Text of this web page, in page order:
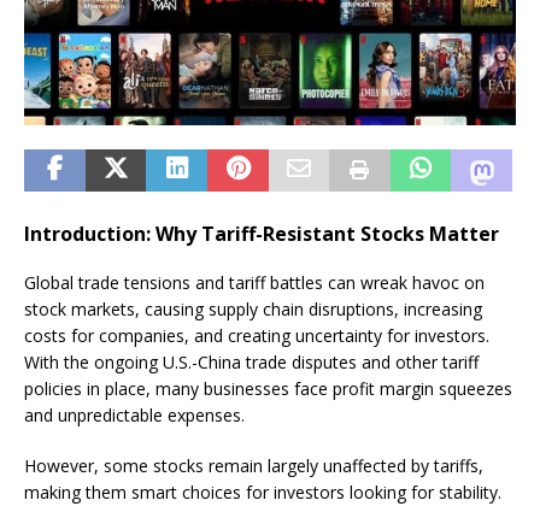
Introduction: Why Tariff-Resistant Stocks Matter
Global trade tensions and tariff battles can wreak havoc on
stock markets, causing supply chain disruptions, increasing
costs for companies, and creating uncertainty for investors.
With the ongoing U.S.-China trade disputes and other tariff
policies in place, many businesses face profit margin squeezes
and unpredictable expenses.
However, some stocks remain largely unaffected by tariffs,
making them smart choices for investors looking for stability.